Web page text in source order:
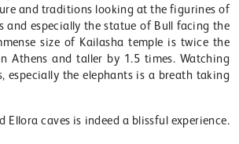
and traditions looking at the figurines of
and especially the statue of Bull facing the
size of Kailasha temple is twice the
Athens and taller by 1.5 times. Watching
especially the elephants is a breath taking
Ellora caves is indeed a blissful experience.